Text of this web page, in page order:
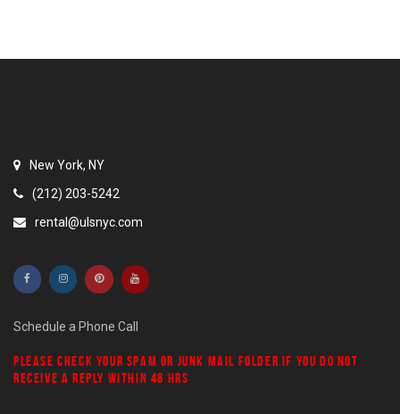
New York, NY
(212) 203-5242
rental@ulsnyc.com
Schedule a Phone Call
PLEASE CHECK YOUR SPAM OR JUNK MAIL FOLDER IF YOU DO NOT
RECEIVE A REPLY WITHIN 48 HRS